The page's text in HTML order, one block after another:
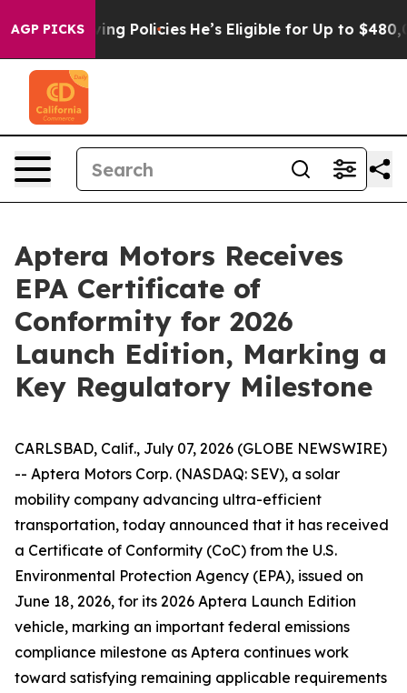
AGP PICKS
Saving Policies He’s Eligible for Up to $480,000
Aptera Motors Receives
EPA Certificate of
Conformity for 2026
Launch Edition, Marking a
Key Regulatory Milestone
CARLSBAD, Calif., July 07, 2026 (GLOBE NEWSWIRE)
-- Aptera Motors Corp. (NASDAQ: SEV), a solar
mobility company advancing ultra-efficient
transportation, today announced that it has received
a Certificate of Conformity (CoC) from the U.S.
Environmental Protection Agency (EPA), issued on
June 18, 2026, for its 2026 Aptera Launch Edition
vehicle, marking an important federal emissions
compliance milestone as Aptera continues work
toward satisfying remaining applicable requirements